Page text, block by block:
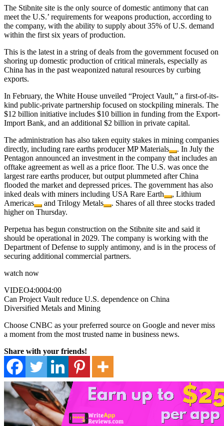
The Stibnite site is the only source of domestic antimony that can
meet the U.S.’ requirements for weapons production, according to
the company, with the ability to supply about 35% of U.S. demand
within the first six years of production.
This is the latest in a string of deals from the government focused on
shoring up domestic production of critical minerals, especially as
China has in the past weaponized natural resources by curbing
exports.
In February, the White House unveiled “Project Vault,” a first-of-its-
kind public-private partnership focused on stockpiling minerals. The
$12 billion initiative includes $10 billion in funding from the Export-
Import Bank, and an additional $2 billion in private capital.
The administration has also taken equity stakes in mining companies
directly, including rare earths producerMP Materials
. In July the
Pentagon announced an investment in the company that includes an
offtake agreement as well as a price floor. The U.S. was once the
largest rare earths producer, but output plummeted after China
flooded the market and depressed prices. The government has also
inked deals with miners including USA Rare Earth , Lithium
Americas
and Trilogy Metals
. Shares of all three stocks traded
higher on Thursday.
Perpetua has begun construction on the Stibnite site and said it
should be operational in 2029. The company is working with the
Department of Defense to supply antimony, and is in the process of
securing additional commercial partners.
watch now
VIDEO4:0004:00
Can Project Vault reduce U.S. dependence on China
Diversified Metals and Mining
Choose CNBC as your preferred source on Google and never miss
a moment from the most trusted name in business news.
Share with your friends!